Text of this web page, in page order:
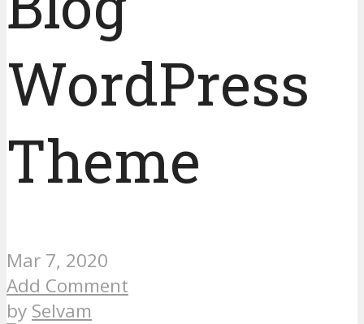
WordPress
Theme
Mar 7, 2020
Add Comment
by Selvam